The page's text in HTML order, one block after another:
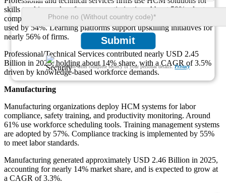
Submit
We ensure/ offer complete secrecy of your personal details.Privacy
skills tracking and performance optimization. About 59% adopt
competency management tools. Project-based workforce analytics is
used by 54%. Learning platforms support upskilling initiatives for
nearly 56% of firms.
Professional/Technical Services contributed nearly USD 2.45
Billion in 2025, holding about 14% share, with a CAGR of 3.5%
driven by knowledge-based workforce demands.
Manufacturing
Manufacturing organizations deploy HCM systems for labor
compliance, safety training, and productivity monitoring. Around
61% use workforce scheduling tools. Training management systems
are adopted by 57%. Compliance tracking is implemented by 55%
to meet labor standards.
Manufacturing generated approximately USD 2.46 Billion in 2025,
accounting for nearly 14% market share, and is expected to grow at
a CAGR of 3.3%.